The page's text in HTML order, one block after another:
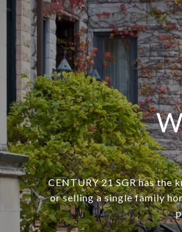
CENTURY 21 SGR has the
or selling a single family